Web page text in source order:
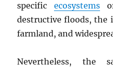
specificecosystems
destructive floods,
farmland, and
Nevertheless, the